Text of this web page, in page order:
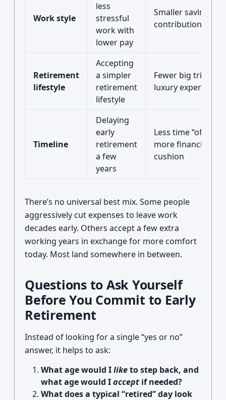
Work style
less
stressful
work with
lower pay
Smaller savings
contributions
Retirement
lifestyle
Accepting
a simpler
retirement
lifestyle
Fewer big trips or
luxury experiences
Timeline
Delaying
early
retirement
a few
years
Less time “off,” but
more financial
cushion
There’s no universal best mix. Some people
aggressively cut expenses to leave work
decades early. Others accept a few extra
working years in exchange for more comfort
today. Most land somewhere in between.
Questions to Ask Yourself
Before You Commit to Early
Retirement
Instead of looking for a single “yes or no”
answer, it helps to ask:
What age would Iliketo step back, and
what age would Iaccept if needed?
What does a typical “retired” day look